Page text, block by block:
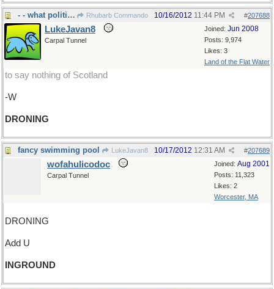
- - what politicians do hour upon hour Rhubarb Commando #207688
10/16/2012 11:44 PM
Joined: Jun 2008
Posts: 9,974
Likes: 3
Land of the Flat Water
LukeJavan8
Carpal Tunnel
to say nothing of Scotland
-W
DRONING
fancy swimming pool LukeJavan8 #207689
10/17/2012 12:31 AM
Joined: Aug 2001
Posts: 11,323
Likes: 2
Worcester, MA
wofahulicodoc
Carpal Tunnel
DRONING
Add U
INGROUND